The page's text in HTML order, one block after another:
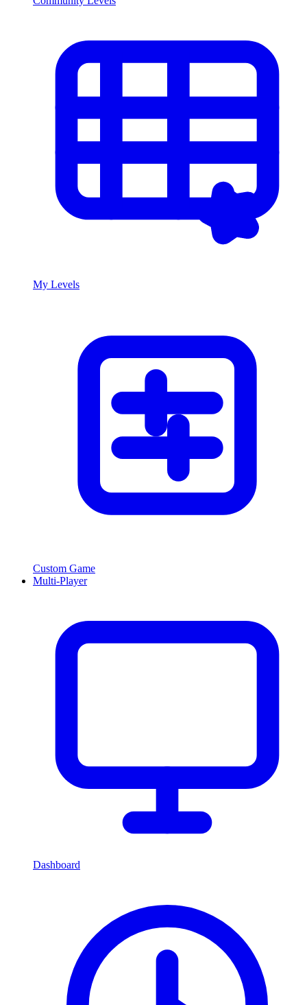
My Levels
Custom Game
Multi-Player
Dashboard